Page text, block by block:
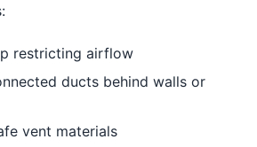
restricting airflow
ducts behind walls or
vent materials